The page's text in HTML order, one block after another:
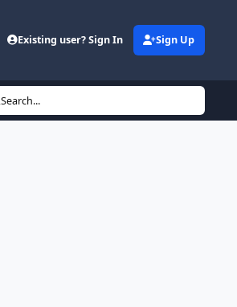
Existing user? Sign In Sign Up
Search...